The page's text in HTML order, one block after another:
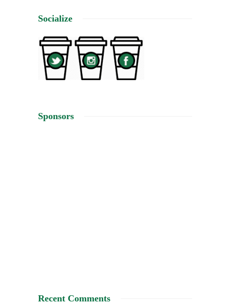
Socialize
Sponsors
Recent Comments